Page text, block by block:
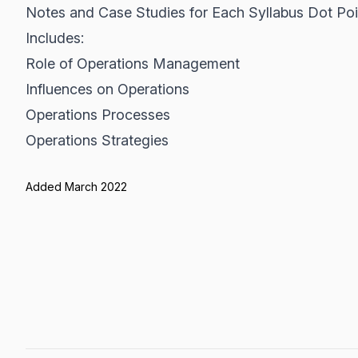
Notes and Case Studies for Each Syllabus Dot
Includes:
Role of Operations Management
Influences on Operations
Operations Processes
Operations Strategies
Added March 2022